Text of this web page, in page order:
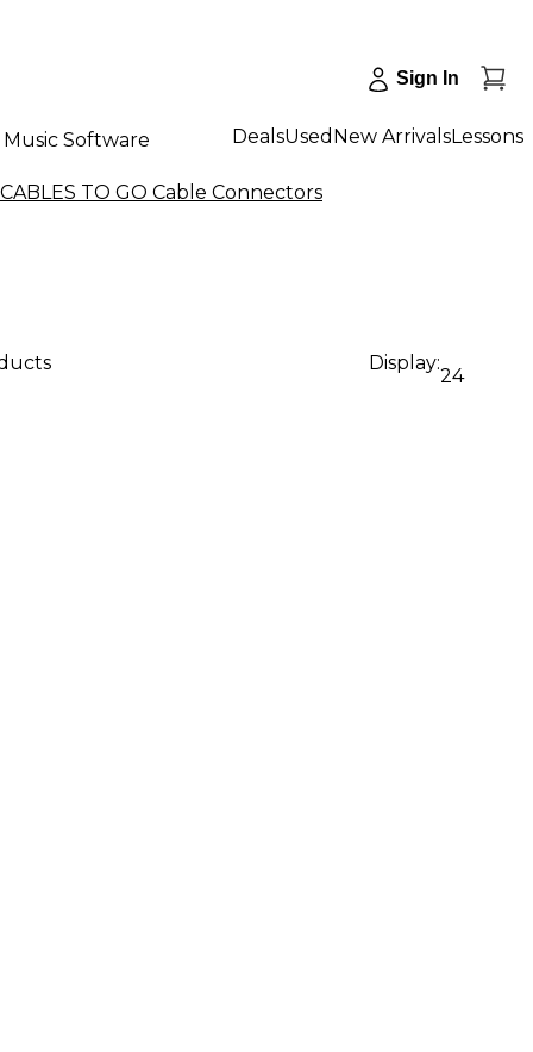
Sign In
Music Software DealsUsed New ArrivalsLessons
TO GO Cable Connectors
Display:
24